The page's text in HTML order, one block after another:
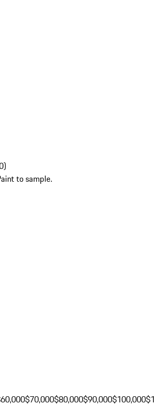
)
to sample.
$70,000$80,000$90,000$100,000